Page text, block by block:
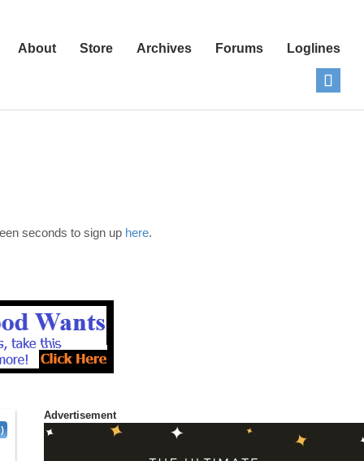
About Store Archives Forums Loglines
seconds to sign up here.
Advertisement